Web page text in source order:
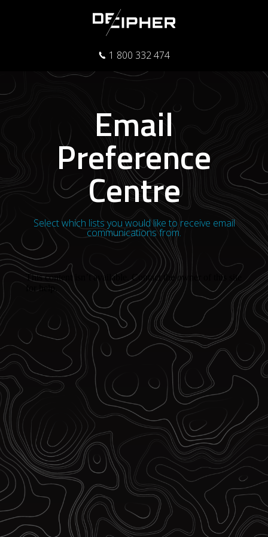
1 800 332 474
Email
Preference
Centre
Select which lists you would like to receive email
communications from.